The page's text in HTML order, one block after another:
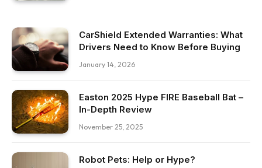
CarShield Extended Warranties: What
Drivers Need to Know Before Buying
January 14, 2026
Easton 2025 Hype FIRE Baseball Bat –
In-Depth Review
November 25, 2025
Robot Pets: Help or Hype?